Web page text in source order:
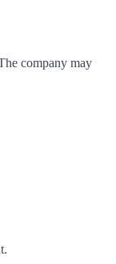
company may
.